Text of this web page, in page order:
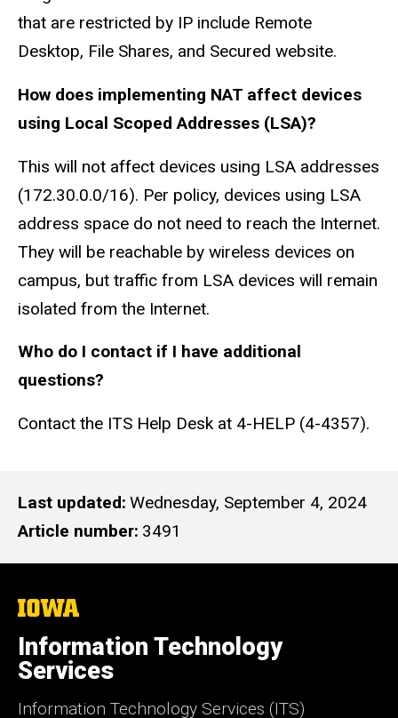
that are restricted by IP include Remote
Desktop, File Shares, and Secured website.
How does implementing NAT affect devices
using Local Scoped Addresses (LSA)?
This will not affect devices using LSA addresses
(172.30.0.0/16). Per policy, devices using LSA
address space do not need to reach the Internet.
They will be reachable by wireless devices on
campus, but traffic from LSA devices will remain
isolated from the Internet.
Who do I contact if I have additional
questions?
Contact the ITS Help Desk at 4-HELP (4-4357).
Last updated Wednesday, September 4, 2024
Article number 3491
The
of
Iowa
Information Technology
Services
Information Technology Services (ITS)